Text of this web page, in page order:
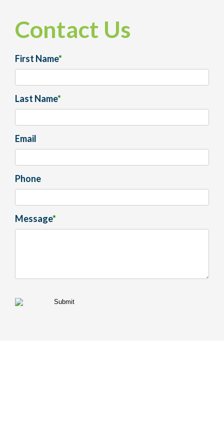
Contact Us
First Name*
Last Name*
Email
Phone
Message*